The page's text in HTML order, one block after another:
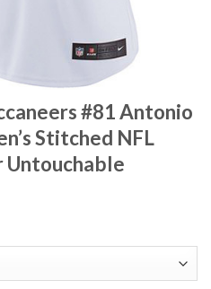
#81 Antonio
Stitched NFL
Untouchable